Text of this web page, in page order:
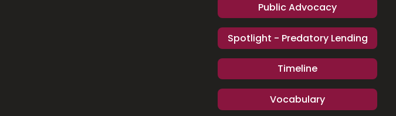
Public Advocacy
Spotlight - Predatory Lending
Timeline
Vocabulary